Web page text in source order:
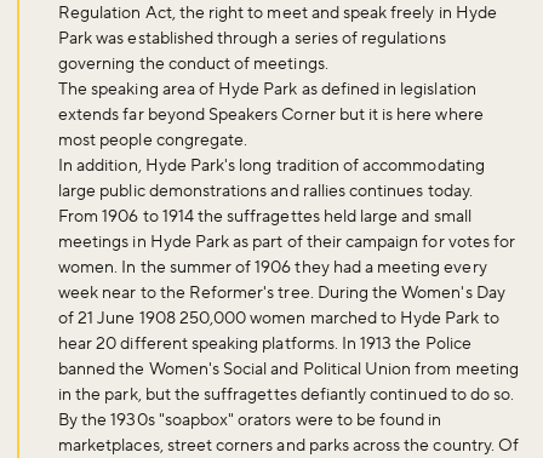
Regulation Act, the right to meet and speak freely in Hyde
Park was established through a series of regulations
governing the conduct of meetings.
The speaking area of Hyde Park as defined in legislation
extends far beyond Speakers Corner but it is here where
most people congregate.
In addition, Hyde Park's long tradition of accommodating
large public demonstrations and rallies continues today.
From 1906 to 1914 the suffragettes held large and small
meetings in Hyde Park as part of their campaign for votes for
women. In the summer of 1906 they had a meeting every
week near to the Reformer's tree. During the Women's Day
of 21 June 1908 250,000 women marched to Hyde Park to
hear 20 different speaking platforms. In 1913 the Police
banned the Women's Social and Political Union from meeting
in the park, but the suffragettes defiantly continued to do so.
By the 1930s "soapbox" orators were to be found in
marketplaces, street corners and parks across the country. Of
Sign up to our newsletter and be the first to hear about what's
happening across the Royal Parks.
Sign up now